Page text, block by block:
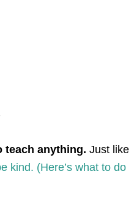
teach anything. Just like
kind. (Here’s what to do